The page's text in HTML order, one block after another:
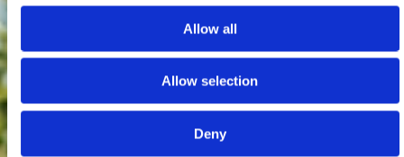
Allow all
Allow selection
Deny